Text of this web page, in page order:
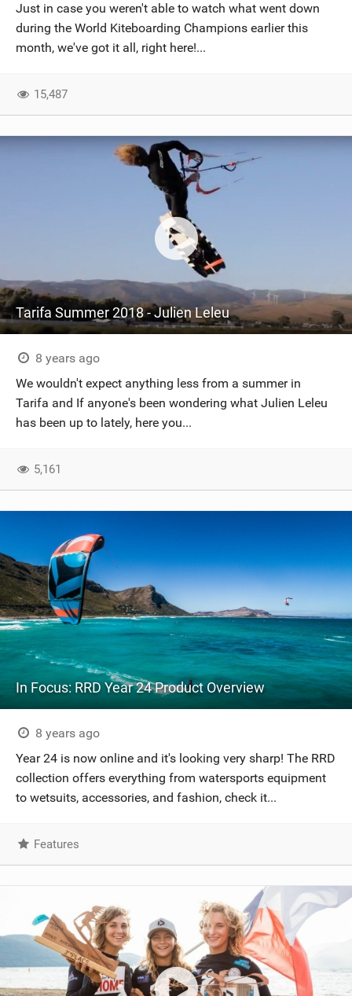
Just in case you weren't able to watch what went down
during the World Kiteboarding Champions earlier this
month, we've got it all, right here!...
15,487
Tarifa Summer 2018 - Julien Leleu
8 years ago
We wouldn't expect anything less from a summer in
Tarifa and If anyone's been wondering what Julien Leleu
has been up to lately, here you...
5,161
In Focus: RRD Year 24 Product Overview
8 years ago
Year 24 is now online and it's looking very sharp! The RRD
collection offers everything from watersports equipment
to wetsuits, accessories, and fashion, check it...
Features